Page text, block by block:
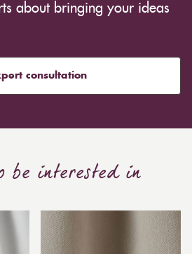
about bringing your ideas
consultation
be interested in